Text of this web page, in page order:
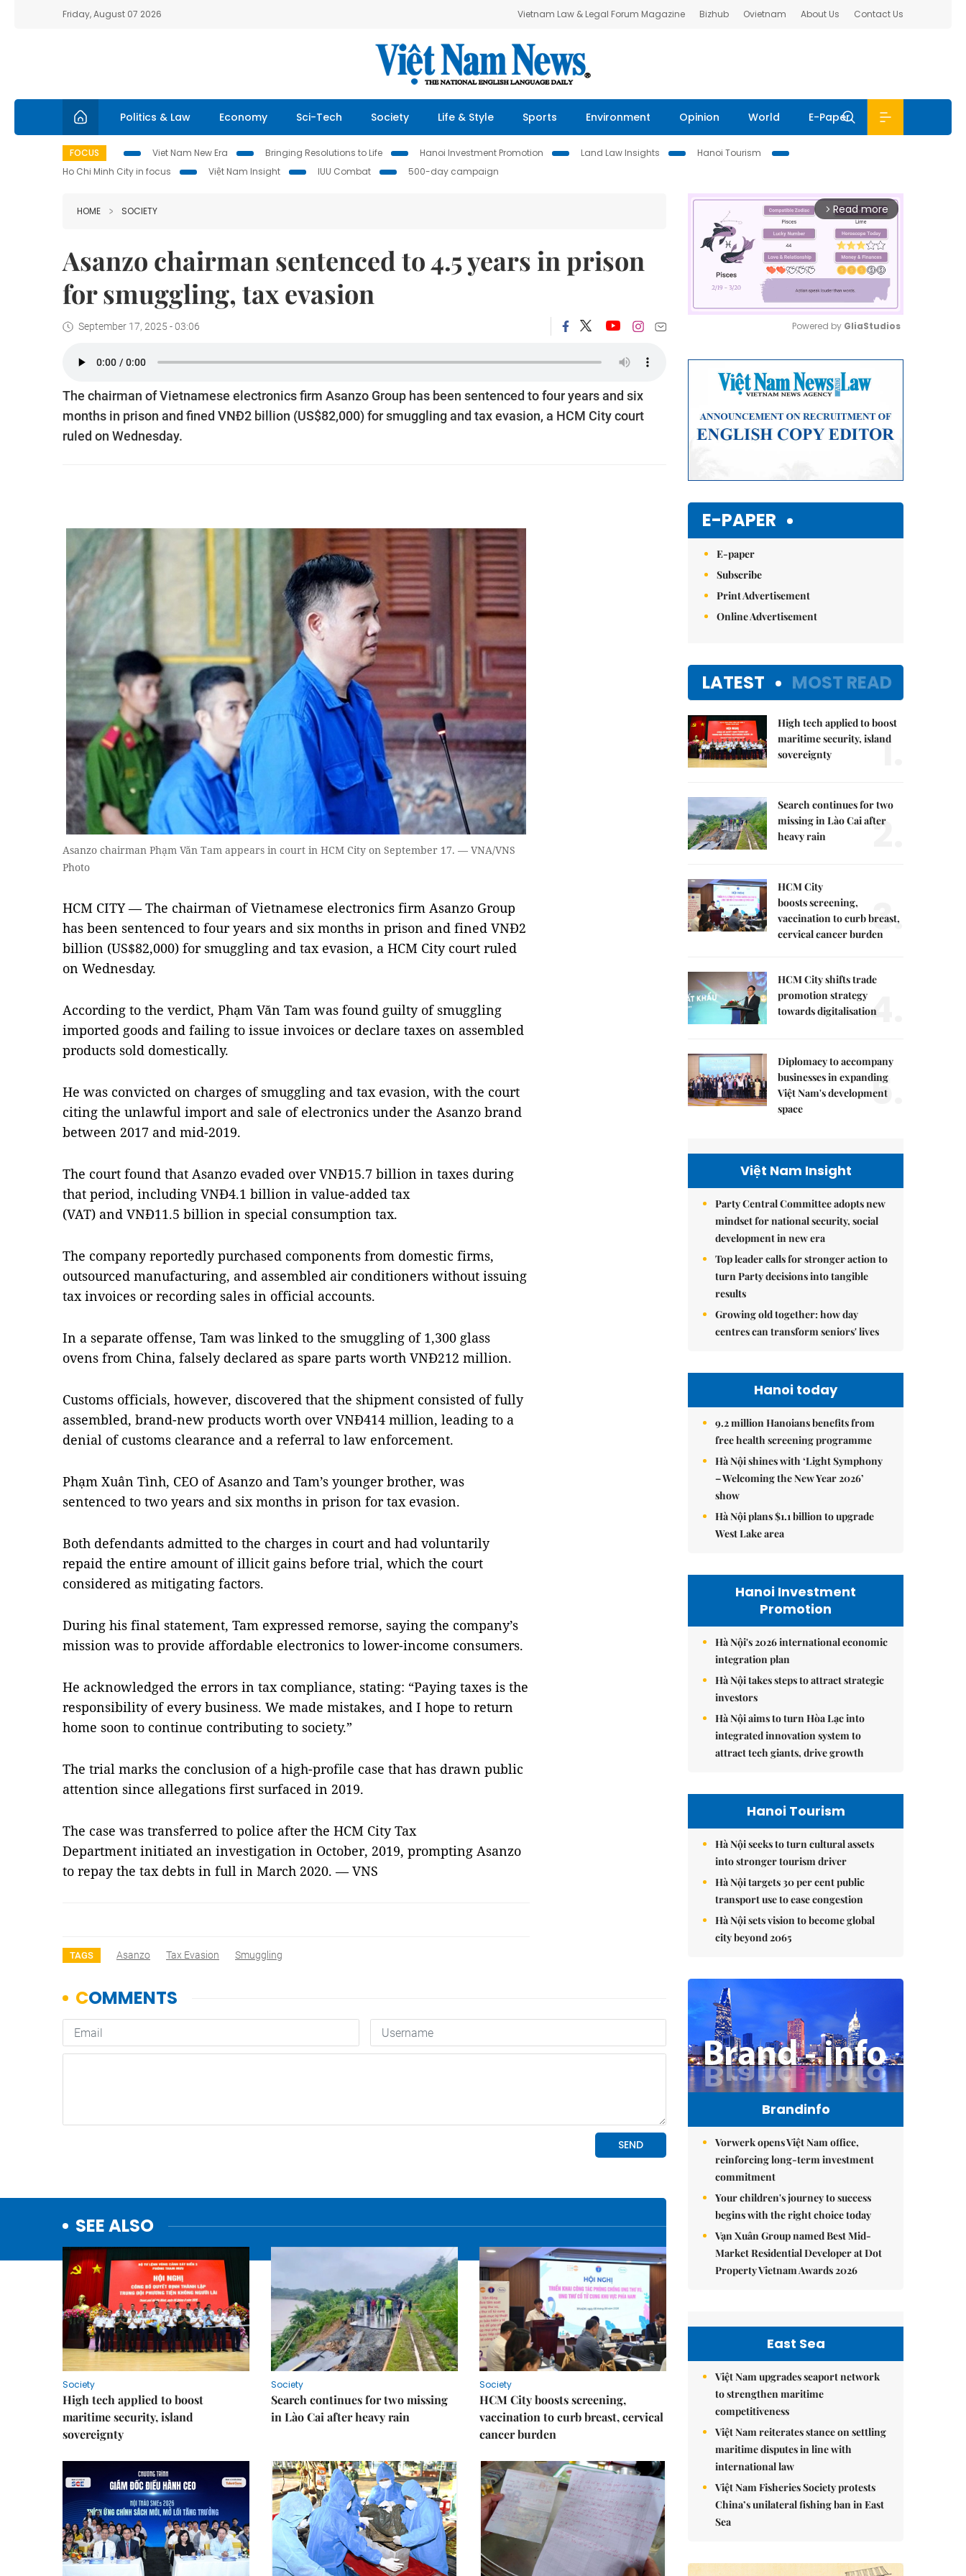
Friday, August 07 2026 Vietnam Law & Legal Forum Magazine Bizhub Ovietnam About Us Contact Us
Politics & Law Economy Sci-Tech Society Life & Style Sports Environment Opinion World E-Paper
FOCUS Viet Nam New Era Bringing Resolutions to Life Hanoi Investment Promotion Land Law Insights
Hanoi Tourism
Ho Chi Minh City in focus
Việt Nam Insight IUU Combat 500-day campaign
HOME SOCIETY
Asanzo chairman sentenced to 4.5 years in prison
for smuggling, tax evasion
September 17, 2025 - 03:06
The chairman of Vietnamese electronics firm Asanzo Group has been sentenced to four years and six
months in prison and fined VNĐ2 billion (US$82,000) for smuggling and tax evasion, a HCM City court
ruled on Wednesday.
Asanzo chairman Phạm Văn Tam appears in court in HCM City on September 17. — VNA/VNS
Photo
HCM CITY — The chairman of Vietnamese electronics firm Asanzo Group
has been sentenced to four years and six months in prison and fined VNĐ2
billion (US$82,000) for smuggling and tax evasion, a HCM City court ruled
on Wednesday.
According to the verdict, Phạm Văn Tam was found guilty of smuggling
imported goods and failing to issue invoices or declare taxes on assembled
products sold domestically.
He was convicted on charges of smuggling and tax evasion, with the court
citing the unlawful import and sale of electronics under the Asanzo brand
between 2017 and mid-2019.
The court found that Asanzo evaded over VNĐ15.7 billion in taxes during
that period, including VNĐ4.1 billion in value-added tax
(VAT) and VNĐ11.5 billion in special consumption tax.
The company reportedly purchased components from domestic firms,
outsourced manufacturing, and assembled air conditioners without issuing
tax invoices or recording sales in official accounts.
In a separate offense, Tam was linked to the smuggling of 1,300 glass
ovens from China, falsely declared as spare parts worth VNĐ212 million.
Customs officials, however, discovered that the shipment consisted of fully
assembled, brand-new products worth over VNĐ414 million, leading to a
denial of customs clearance and a referral to law enforcement.
Phạm Xuân Tình, CEO of Asanzo and Tam’s younger brother, was
sentenced to two years and six months in prison for tax evasion.
Both defendants admitted to the charges in court and had voluntarily
repaid the entire amount of illicit gains before trial, which the court
considered as mitigating factors.
During his final statement, Tam expressed remorse, saying the company’s
mission was to provide affordable electronics to lower-income consumers.
He acknowledged the errors in tax compliance, stating: “Paying taxes is the
responsibility of every business. We made mistakes, and I hope to return
home soon to continue contributing to society.”
The trial marks the conclusion of a high-profile case that has drawn public
attention since allegations first surfaced in 2019.
The case was transferred to police after the HCM City Tax
Department initiated an investigation in October, 2019, prompting Asanzo
to repay the tax debts in full in March 2020. — VNS
TAGS Asanzo Tax Evasion Smuggling
SEE ALSO
Society
High tech applied to boost
maritime security, island
sovereignty
Society
Search continues for two missing
in Lào Cai after heavy rain
Society
HCM City boosts screening,
vaccination to curb breast, cervical
cancer burden
arrow_forward_ios Read more
Powered by GliaStudios
E-PAPER
E-paper
Subscribe
Print Advertisement
Online Advertisement
LATEST MOST READ
High tech applied to boost
maritime security, island
sovereignty
1.
Search continues for two
missing in Lào Cai after
heavy rain
2.
HCM City
boosts screening,
vaccination to curb breast,
cervical cancer burden3.
HCM City shifts trade
promotion strategy
towards digitalisation
4.
Diplomacy to accompany
businesses in expanding
Việt Nam's development
space
5.
Việt Nam Insight
Party Central Committee adopts new
mindset for national security, social
development in new era
Top leader calls for stronger action to
turn Party decisions into tangible
results
Growing old together: how day
centres can transform seniors' lives
Hanoi today
9.2 million Hanoians benefits from
free health screening programme
Hà Nội shines with ‘Light Symphony
– Welcoming the New Year 2026’
show
Hà Nội plans $1.1 billion to upgrade
West Lake area
Hanoi Investment
Promotion
Hà Nội's 2026 international economic
integration plan
Hà Nội takes steps to attract strategic
investors
Hà Nội aims to turn Hòa Lạc into
integrated innovation system to
attract tech giants, drive growth
Hanoi Tourism
Hà Nội seeks to turn cultural assets
into stronger tourism driver
Hà Nội targets 30 per cent public
transport use to ease congestion
Hà Nội sets vision to become global
city beyond 2065
Brandinfo
Vorwerk opens Việt Nam office,
reinforcing long-term investment
commitment
Your children's journey to success
begins with the right choice today
Vạn Xuân Group named Best Mid-
Market Residential Developer at Dot
Property Vietnam Awards 2026
East Sea
Việt Nam upgrades seaport network
to strengthen maritime
competitiveness
Việt Nam reiterates stance on settling
maritime disputes in line with
international law
Việt Nam Fisheries Society protests
China’s unilateral fishing ban in East
Sea